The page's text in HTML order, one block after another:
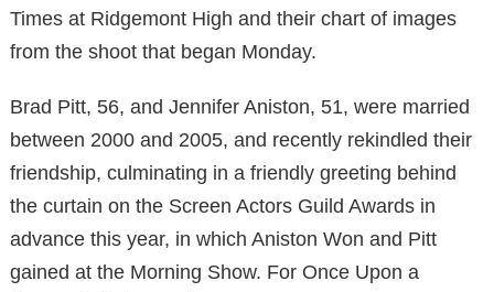
Times at Ridgemont High and their chart of images
from the shoot that began Monday.
Brad Pitt, 56, and Jennifer Aniston, 51, were married
between 2000 and 2005, and recently rekindled their
friendship, culminating in a friendly greeting behind
the curtain on the Screen Actors Guild Awards in
advance this year, in which Aniston Won and Pitt
gained at the Morning Show. For Once Upon a